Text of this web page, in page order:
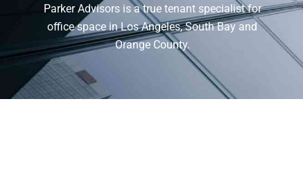
Parker Advisors is a true tenant specialist for
office space in Los Angeles, South Bay and
Orange County.